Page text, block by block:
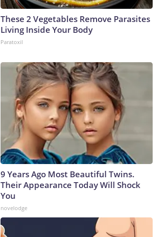
These 2 Vegetables Remove Parasites
Living Inside Your Body
Paratoxil
9 Years Ago Most Beautiful Twins.
Their Appearance Today Will Shock
You
novelodge